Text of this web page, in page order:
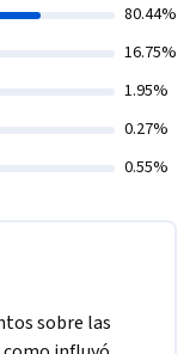
80.44%
16.75%
1.95%
0.27%
0.55%
sobre las